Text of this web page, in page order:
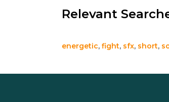
Relevant
energetic, fight, sfx, short,